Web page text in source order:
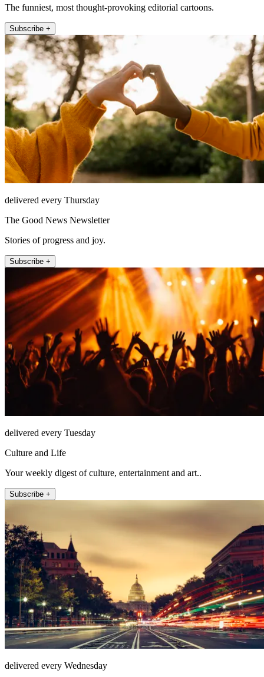
The funniest, most thought-provoking editorial cartoons.
Subscribe +
delivered every Thursday
The Good News Newsletter
Stories of progress and joy.
Subscribe +
delivered every Tuesday
Culture and Life
Your weekly digest of culture, entertainment and art..
Subscribe +
delivered every Wednesday